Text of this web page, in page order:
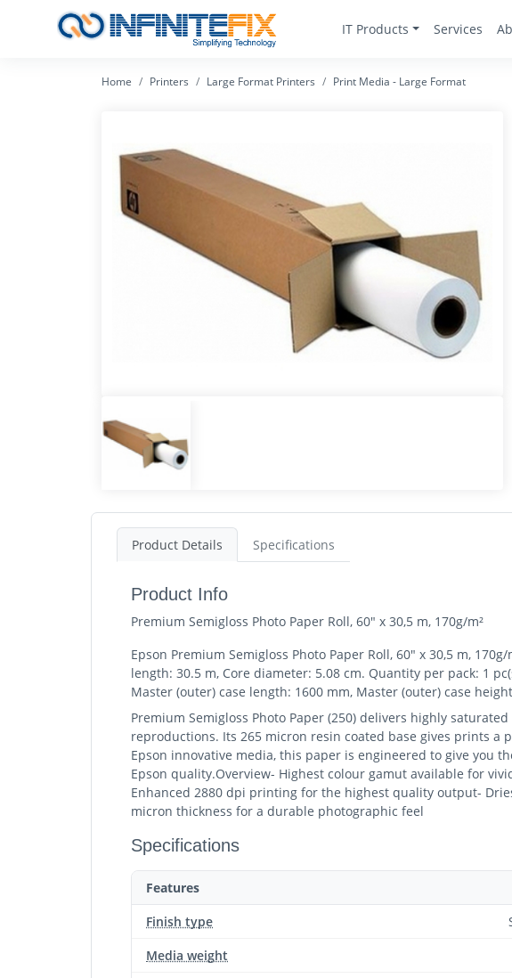
IT Products Services
Home Printers Large Format Printers Print Media - Large Format
Product Details Specifications
Product Info
Premium Semigloss Photo Paper Roll, 60" x 30,5 m, 170g/m²
Epson Premium Semigloss Photo Paper Roll, 60" x 30,5 m,
length: 30.5 m, Core diameter: 5.08 cm. Quantity per pack: 1
Master (outer) case length: 1600 mm, Master (outer) case
Premium Semigloss Photo Paper (250) delivers highly
reproductions. Its 265 micron resin coated base gives prints a
Epson innovative media, this paper is engineered to give you
Epson quality.Overview- Highest colour gamut available for
Enhanced 2880 dpi printing for the highest quality output-
micron thickness for a durable photographic feel
Specifications
Features
Finish type
Media weight